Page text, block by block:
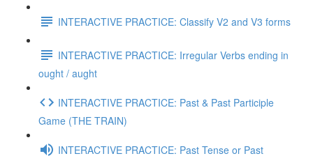
INTERACTIVE PRACTICE: Classify V2 and V3 forms
INTERACTIVE PRACTICE: Irregular Verbs ending in
ought / aught
INTERACTIVE PRACTICE: Past & Past Participle
Game (THE TRAIN)
INTERACTIVE PRACTICE: Past Tense or Past